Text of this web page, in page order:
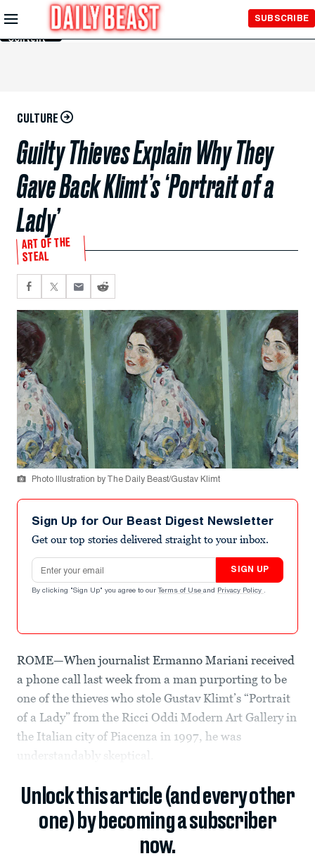
Skip to
Main
Content
SUBSCRIBE
CULTURE
Guilty Thieves Explain Why They
Gave Back Klimt’s ‘Portrait of a
Lady’
ART OF THE
STEAL
Photo Illustration by The Daily Beast/Gustav Klimt
Sign Up for Our Beast Digest Newsletter
Get our top stories delivered straight to your inbox.
Email address
SIGN UP
By clicking "Sign Up" you agree to our Terms of Use and Privacy Policy .
ROME—When journalist Ermanno Mariani received
a phone call last week from a man purporting to be
one of the thieves who stole Gustav Klimt’s “Portrait
of a Lady” from the Ricci Oddi Modern Art Gallery in
the Italian city of Piacenza in 1997, he was
understandably skeptical.
Unlock this article (and every other
one) by becoming a subscriber
now.